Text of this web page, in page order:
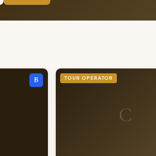
B
C
TOUR OPERATOR